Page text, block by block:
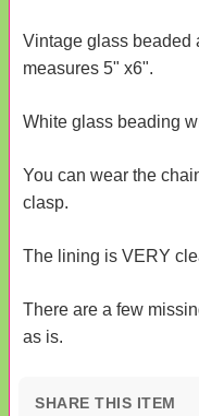
Vintage glass beaded
measures 5" x6".
White glass beading
You can wear the
clasp.
The lining is VERY
There are a few
as is.
SHARE THIS ITEM